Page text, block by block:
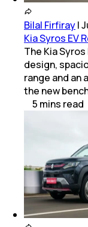
Bilal Firfiray|
Kia Syros EV
The Kia
design,
range and an
the new
5 mins read